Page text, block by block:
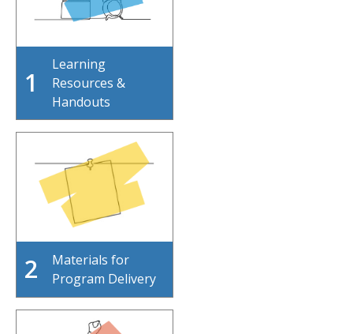
1
Learning
Resources &
Handouts
2
Materials for
Program Delivery